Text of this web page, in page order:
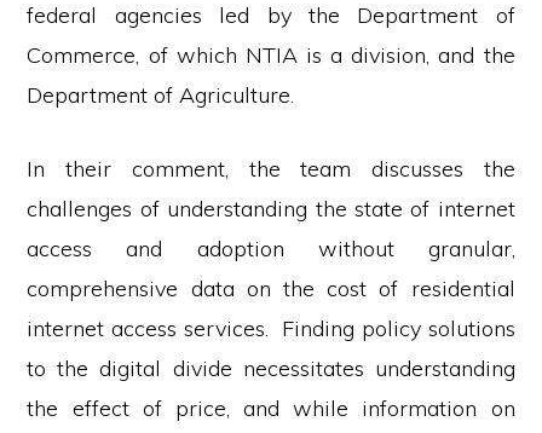
federal agencies led by the Department of
Commerce, of which NTIA is a division, and the
Department of Agriculture.
In their comment, the team discusses the
challenges of understanding the state of internet
access and adoption without granular,
comprehensive data on the cost of residential
internet access services. Finding policy solutions
to the digital divide necessitates understanding
the effect of price, and while information on